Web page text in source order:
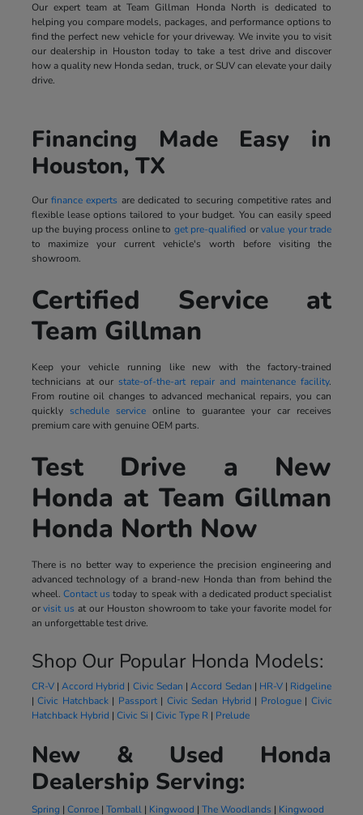
Our expert team at Team Gillman Honda North is dedicated to
helping you compare models, packages, and performance options to
find the perfect new vehicle for your driveway. We invite you to visit
our dealership in Houston today to take a test drive and discover
how a quality new Honda sedan, truck, or SUV can elevate your daily
drive.
Financing Made Easy in
Houston, TX
Ourfinance experts are dedicated to securing competitive rates and
flexible lease options tailored to your budget. You can easily speed
up the buying process online to get pre-qualified orvalue your trade
to maximize your current vehicle's worth before visiting the
showroom.
Certified Service at
Team Gillman
Keep your vehicle running like new with the factory-trained
technicians at our state-of-the-art repair and maintenance facility.
From routine oil changes to advanced mechanical repairs, you can
quickly schedule serviceonline to guarantee your car receives
premium care with genuine OEM parts.
Test Drive a New
Honda at Team Gillman
Honda North Now
There is no better way to experience the precision engineering and
advanced technology of a brand-new Honda than from behind the
wheel. Contact us today to speak with a dedicated product specialist
orvisit us at our Houston showroom to take your favorite model for
an unforgettable test drive.
Shop Our Popular Honda Models:
CR-V|Accord Hybrid | Civic Sedan |Accord Sedan | HR-V| Ridgeline
|Civic Hatchback| Passport| Civic Sedan Hybrid | Prologue| Civic
Hatchback Hybrid | Civic Si | Civic Type R| Prelude
New & Used Honda
Dealership Serving:
Spring | Conroe| Tomball| Kingwood | The Woodlands | Kingwood